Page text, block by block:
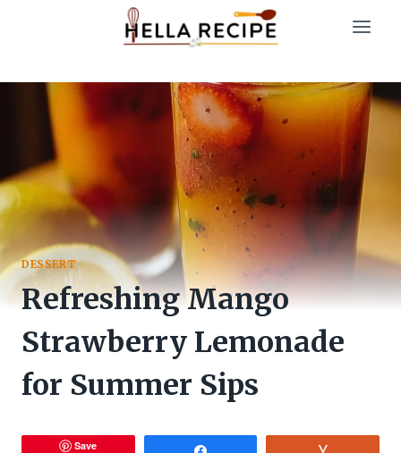
DESSERT
Refreshing Mango
Strawberry Lemonade
for Summer Sips
Save